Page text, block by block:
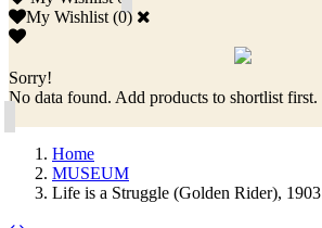
My Wishlist (0)
Sorry!
No data found. Add products to shortlist first.
Home
MUSEUM
Life is a Struggle (Golden Rider), 1903